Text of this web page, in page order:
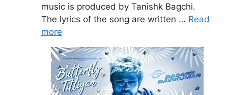
music is produced by Tanishk Bagchi.
The lyrics of the song are written … Read
more